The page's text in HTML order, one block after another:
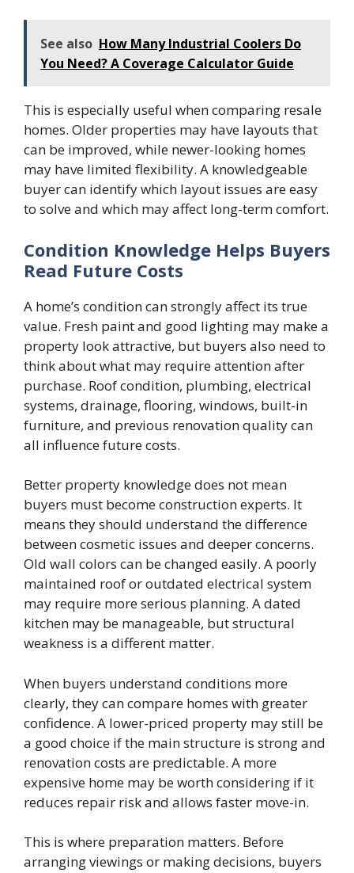
See also How Many Industrial Coolers Do
You Need? A Coverage Calculator Guide
This is especially useful when comparing resale
homes. Older properties may have layouts that
can be improved, while newer-looking homes
may have limited flexibility. A knowledgeable
buyer can identify which layout issues are easy
to solve and which may affect long-term comfort.
Condition Knowledge Helps Buyers
Read Future Costs
A home’s condition can strongly affect its true
value. Fresh paint and good lighting may make a
property look attractive, but buyers also need to
think about what may require attention after
purchase. Roof condition, plumbing, electrical
systems, drainage, flooring, windows, built-in
furniture, and previous renovation quality can
all influence future costs.
Better property knowledge does not mean
buyers must become construction experts. It
means they should understand the difference
between cosmetic issues and deeper concerns.
Old wall colors can be changed easily. A poorly
maintained roof or outdated electrical system
may require more serious planning. A dated
kitchen may be manageable, but structural
weakness is a different matter.
When buyers understand conditions more
clearly, they can compare homes with greater
confidence. A lower-priced property may still be
a good choice if the main structure is strong and
renovation costs are predictable. A more
expensive home may be worth considering if it
reduces repair risk and allows faster move-in.
This is where preparation matters. Before
arranging viewings or making decisions, buyers